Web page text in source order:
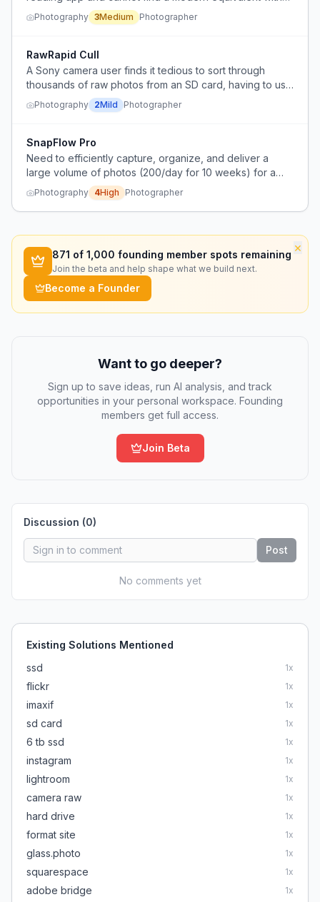
the same speed and gesture-based interface.
Photography 3Medium Photographer
RawRapid Cull
A Sony camera user finds it tedious to sort through
thousands of raw photos from an SD card, having to use
Sony's Image Edge Viewer to check photo quality
before deciding which ones to edit in Photoshop.
Photography 2Mild Photographer
SnapFlow Pro
Need to efficiently capture, organize, and deliver a
large volume of photos (200/day for 10 weeks) for a
client.
Photography 4High Photographer
×
871 of 1,000 founding member spots remaining
Join the beta and help shape what we build next.
Become a Founder
Want to go deeper?
Sign up to save ideas, run AI analysis, and track
opportunities in your personal workspace. Founding
members get full access.
Join Beta
Discussion (0)
Post
No comments yet
Existing Solutions Mentioned
ssd
1x
flickr 1x
imaxif 1x
sd card 1x
6 tb ssd 1x
instagram 1x
lightroom 1x
camera raw 1x
hard drive 1x
format site 1x
glass.photo 1x
squarespace 1x
adobe bridge 1x